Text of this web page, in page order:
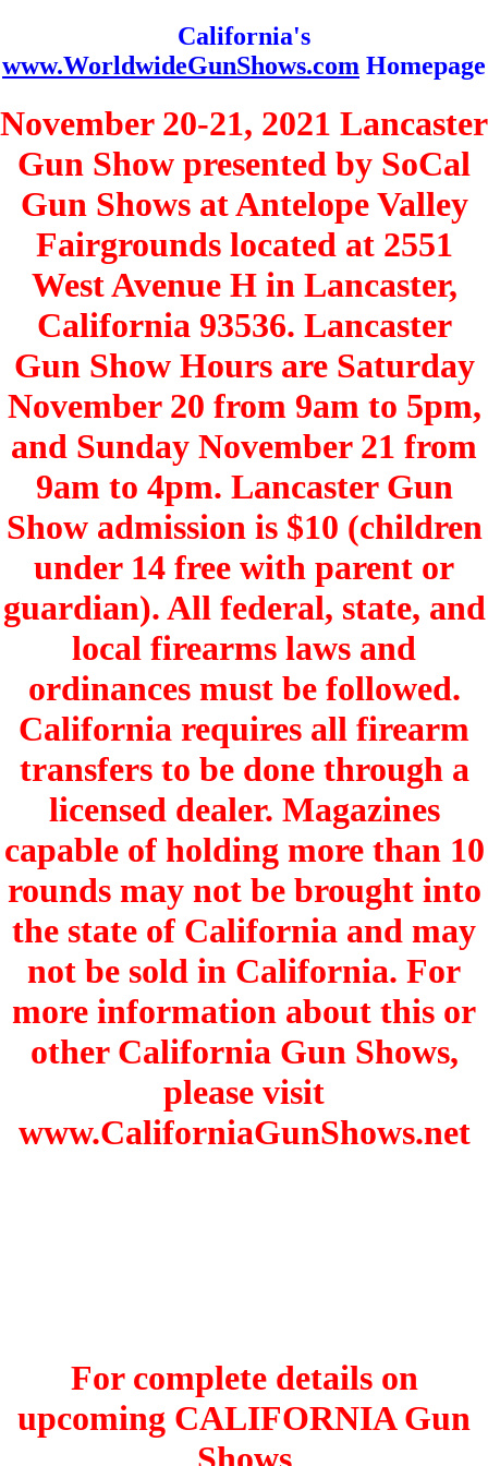
California's
www.WorldwideGunShows.com Homepage
November 20-21, 2021 Lancaster
Gun Show presented by SoCal
Gun Shows at Antelope Valley
Fairgrounds located at 2551
West Avenue H in Lancaster,
California 93536. Lancaster
Gun Show Hours are Saturday
November 20 from 9am to 5pm,
and Sunday November 21 from
9am to 4pm. Lancaster Gun
Show admission is $10 (children
under 14 free with parent or
guardian). All federal, state, and
local firearms laws and
ordinances must be followed.
California requires all firearm
transfers to be done through a
licensed dealer. Magazines
capable of holding more than 10
rounds may not be brought into
the state of California and may
not be sold in California. For
more information about this or
other California Gun Shows,
please visit
www.CaliforniaGunShows.net
For complete details on
upcoming CALIFORNIA Gun
Shows